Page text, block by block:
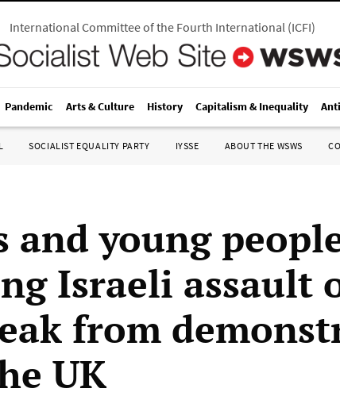
International Committee of the Fourth International(ICFI)
Pandemic Arts & Culture History Capitalism & Inequality
SOCIALIST EQUALITY PARTY IYSSE ABOUT THE WSWS
and young
Israeli assault
from
UK